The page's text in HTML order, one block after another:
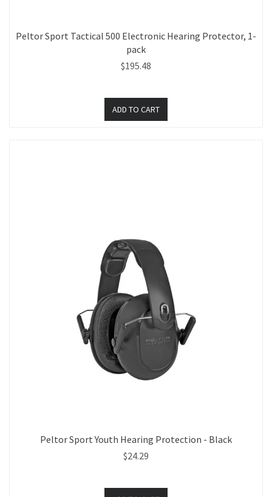
Peltor Sport Tactical 500 Electronic Hearing Protector, 1-
pack
$195.48
Peltor Sport Youth Hearing Protection - Black
$24.29